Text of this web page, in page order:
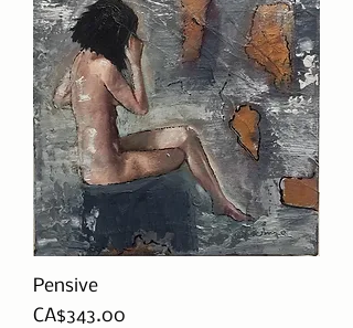
Pensive
Price
CA$343.00